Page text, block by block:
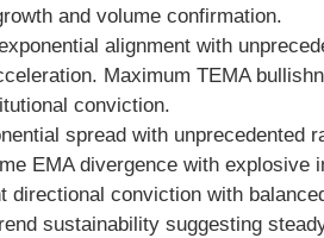
and volume confirmation.
alignment with
Maximum TEMA
conviction.
spread with unprecedented
EMA divergence with explosive
conviction with
sustainability suggesting